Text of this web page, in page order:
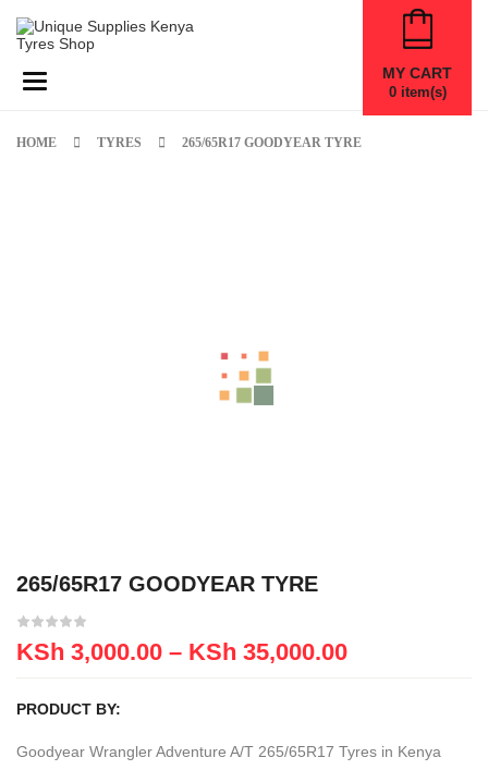
Toggle navigation MY CART
0item(s)
HOME TYRES 265/65R17 GOODYEAR TYRE
265/65R17 GOODYEAR TYRE
KSh 3,000.00 – KSh 35,000.00
PRODUCT BY:
Goodyear Wrangler Adventure A/T 265/65R17 Tyres in Kenya